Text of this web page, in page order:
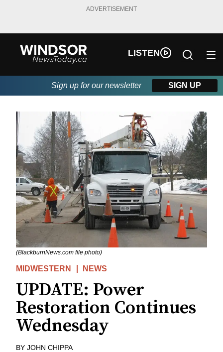
ADVERTISEMENT
LISTEN
Sign up for our newsletter SIGN UP
(BlackburnNews.com file photo)
MIDWESTERN NEWS
UPDATE: Power
Restoration Continues
Wednesday
BY JOHN CHIPPA